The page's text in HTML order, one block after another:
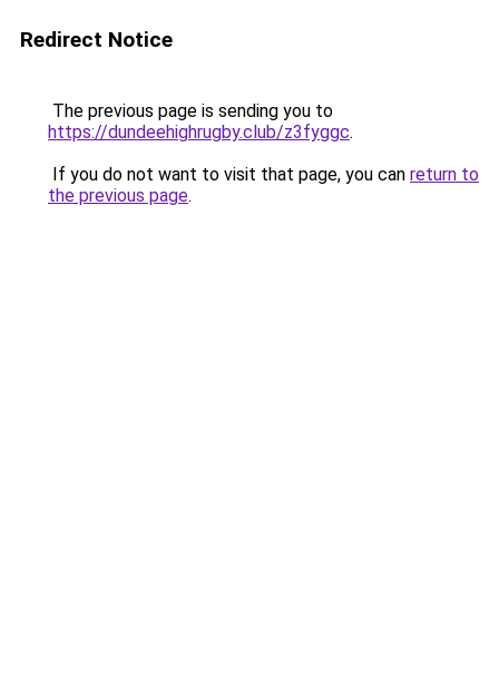
Redirect Notice
The previous page is sending you to
https://dundeehighrugby.club/z3fyggc.
If you do not want to visit that page, you can return to
the previous page.